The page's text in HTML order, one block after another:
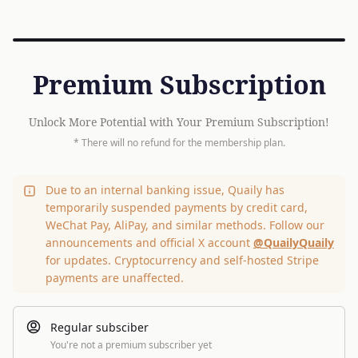
Premium Subscription
Unlock More Potential with Your Premium Subscription!
* There will no refund for the membership plan.
Due to an internal banking issue, Quaily has
temporarily suspended payments by credit card,
WeChat Pay, AliPay, and similar methods. Follow our
announcements and official X account @QuailyQuaily
for updates. Cryptocurrency and self-hosted Stripe
payments are unaffected.
Regular subsciber
You're not a premium subscriber yet